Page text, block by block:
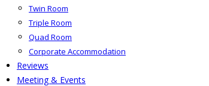
Twin Room
Triple Room
Quad Room
Corporate Accommodation
Reviews
Meeting & Events